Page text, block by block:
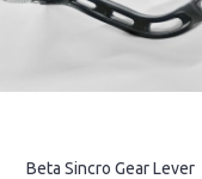
Beta Sincro Gear Lever